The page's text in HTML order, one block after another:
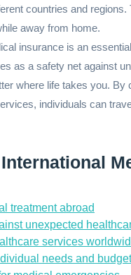
countries and
away from home.
insurance is an
as a safety net against
where life takes you.
individuals can
treatment abroad
unexpected
services
needs and